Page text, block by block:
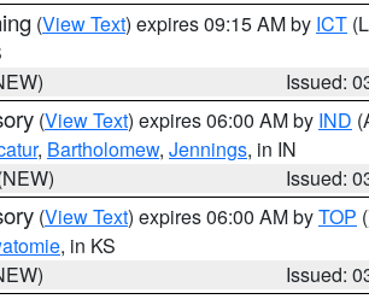
(View Text) expires 09:15 AM by ICT
Issued:
(View Text) expires 06:00 AM by IND
, Bartholomew, Jennings, in IN
Issued:
(View Text) expires 06:00 AM byTOP
, in KS
Issued: